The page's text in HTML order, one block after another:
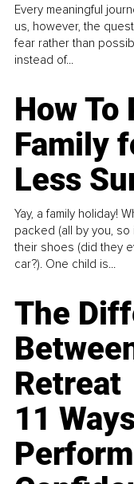
Every meaningful
us, however, the
fear rather than
instead of...
How To
Family
Less
Yay, a family holiday!
packed (all by you, so
their shoes (did they
car?). One child is...
The
Retreat
11